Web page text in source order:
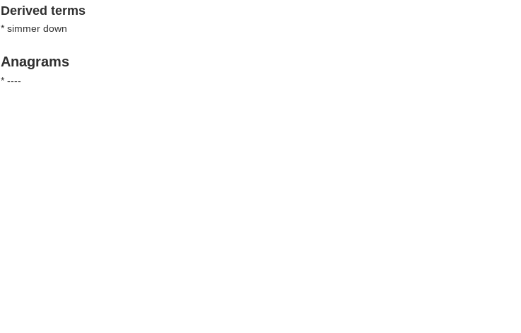
Derived terms
* simmer down
Anagrams
* ----